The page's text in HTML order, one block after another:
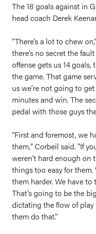
The 18 goals against in
head coach Derek
“There’s a lot to chew
there’s no secret the
offense gets us 14
the game. That game
us we’re not going to
minutes and win. The
pedal with those guys
“First and foremost, we
them," Corbeil said. "If
weren’t hard enough on
things too easy for
them harder. We have
That’s going to be the
dictating the flow of
them do that.”